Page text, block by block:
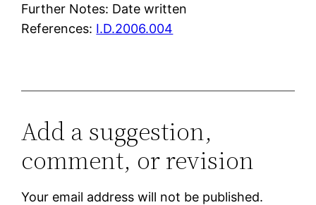
Further Notes: Date written
References: I.D.2006.004
Add a suggestion,
comment, or revision
Your email address will not be published.